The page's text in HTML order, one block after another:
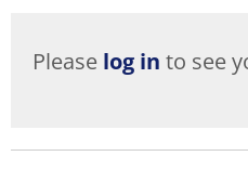
Please log in to see